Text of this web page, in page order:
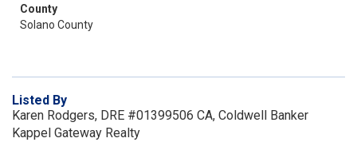
County
Solano County
Listed By
Karen Rodgers, DRE #01399506 CA, Coldwell Banker
Kappel Gateway Realty